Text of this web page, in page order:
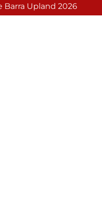
Barra Upland 2026